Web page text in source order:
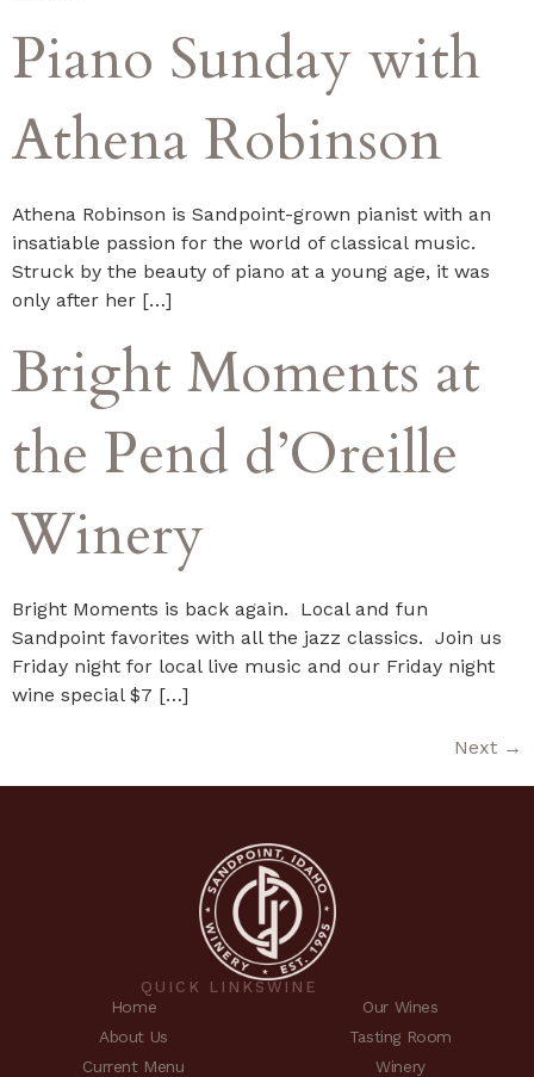
Piano Sunday with
Athena Robinson
Athena Robinson is Sandpoint-grown pianist with an
insatiable passion for the world of classical music.
Struck by the beauty of piano at a young age, it was
only after her […]
Bright Moments at
the Pend d’Oreille
Winery
Bright Moments is back again. Local and fun
Sandpoint favorites with all the jazz classics. Join us
Friday night for local live music and our Friday night
wine special $7 […]
Next →
QUICK LINKS
Home
About Us
Current Menu
WINE
Our Wines
Tasting Room
Winery